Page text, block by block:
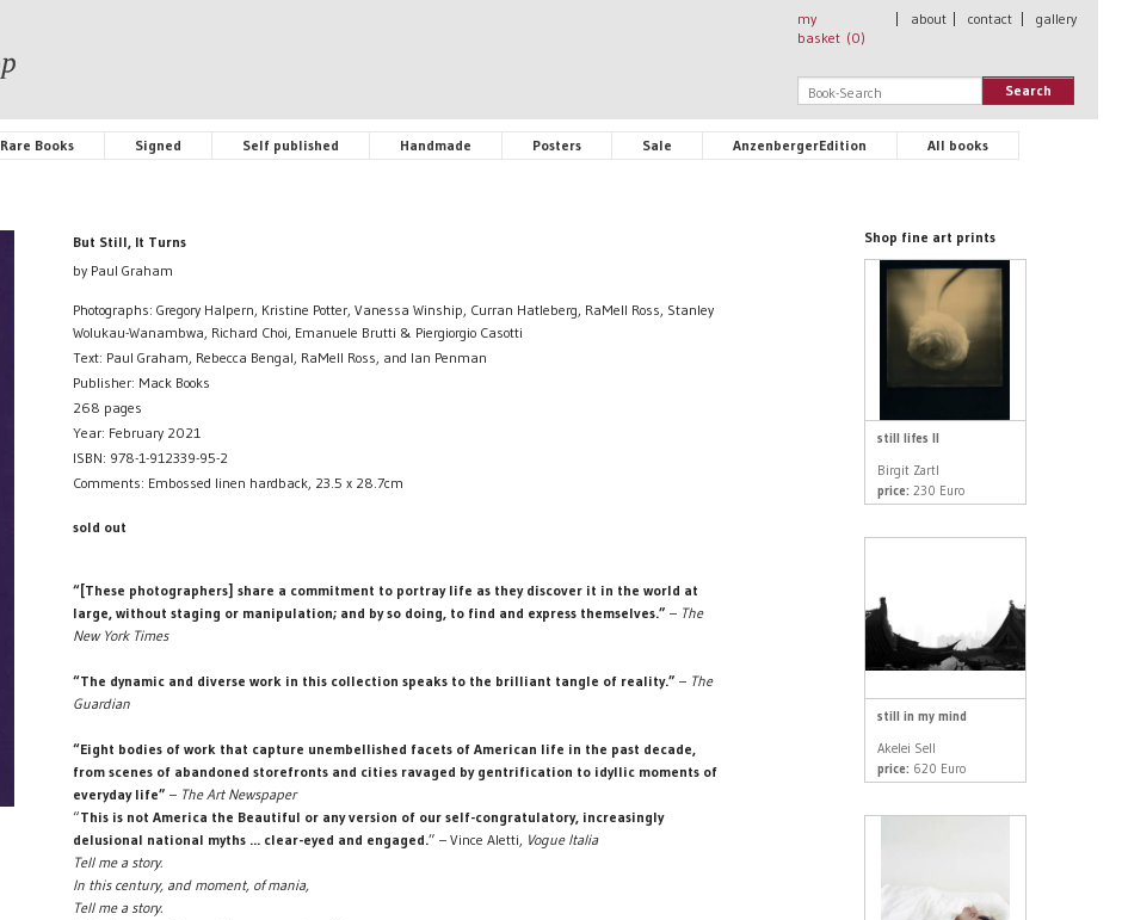
my
basket (0)
about contact gallery
Search
Rare Books Signed Self published Handmade Posters Sale AnzenbergerEdition All books
But Still, It Turns
by Paul Graham
Photographs: Gregory Halpern, Kristine Potter, Vanessa Winship, Curran Hatleberg, RaMell Ross, Stanley
Wolukau-Wanambwa, Richard Choi, Emanuele Brutti & Piergiorgio Casotti
Text: Paul Graham, Rebecca Bengal, RaMell Ross, and Ian Penman
Publisher: Mack Books
268 pages
Year: February 2021
ISBN: 978-1-912339-95-2
Comments: Embossed linen hardback, 23.5 x 28.7cm
sold out
“[These photographers] share a commitment to portray life as they discover it in the world at
large, without staging or manipulation; and by so doing, to find and express themselves.” – The
New York Times
“The dynamic and diverse work in this collection speaks to the brilliant tangle of reality.” – The
Guardian
“Eight bodies of work that capture unembellished facets of American life in the past decade,
from scenes of abandoned storefronts and cities ravaged by gentrification to idyllic moments of
everyday life” – The Art Newspaper
“This is not America the Beautiful or any version of our self-congratulatory, increasingly
delusional national myths ... clear-eyed and engaged.” – Vince Aletti, Vogue Italia
Tell me a story.
In this century, and moment, of mania,
Tell me a story.
Shop fine art prints
still lifes II
Birgit Zartl
price: 230 Euro
still in my mind
Akelei Sell
price: 620 Euro